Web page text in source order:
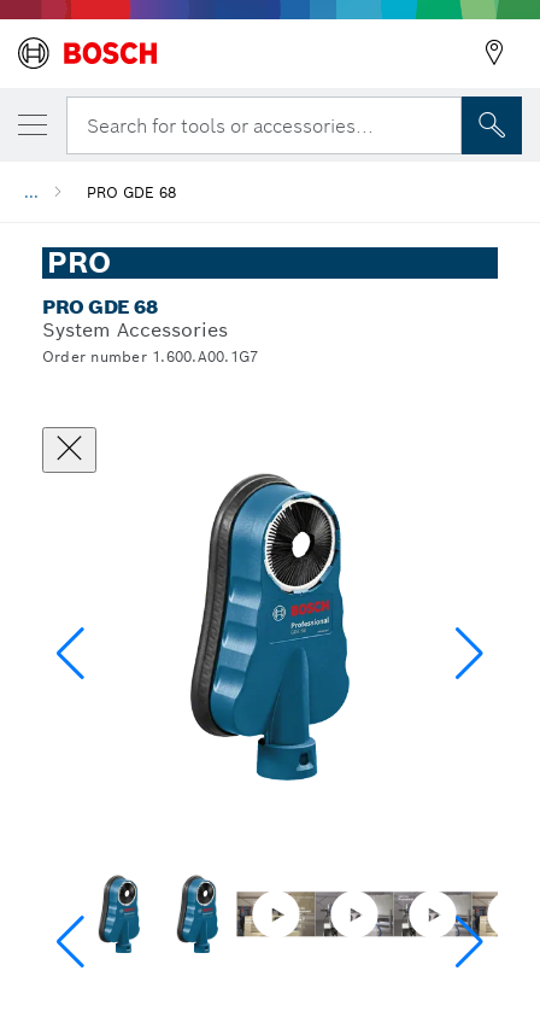
Search for tools or accessories...
... PRO GDE 68
PRO
PRO GDE 68
System Accessories
Order number 1.600.A00.1G7